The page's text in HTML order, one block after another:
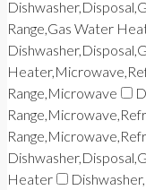
Range,Gas Water
Range,Microwave
Heater